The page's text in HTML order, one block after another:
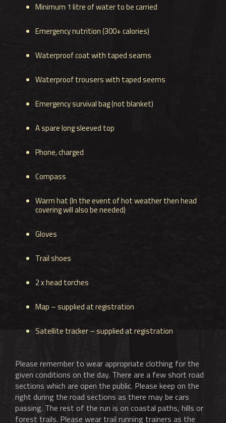
Minimum 1 litre of water to be carried
Emergency nutrition (300+ calories)
Waterproof coat with taped seams
Waterproof trousers with taped seems
Emergency survival bag (not blanket)
A spare long sleeved top
Phone, charged
Compass
Warm hat (In the event of hot weather then head
covering will also be needed)
Gloves
Trail shoes
2 x head torches
Map – supplied at registration
Satellite tracker – supplied at registration
Please remember to wear appropriate clothing for the
given conditions on the day. There are a few short road
sections which are open the public. Please keep on the
right during the road sections as there may be cars
passing. The rest of the run is on coastal paths, hills or
forest trails. Please wear trail running trainers as the